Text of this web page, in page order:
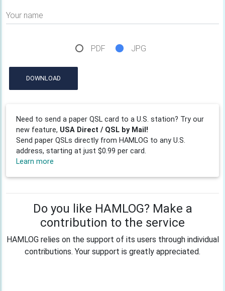
Your name
PDF JPG
DOWNLOAD
Need to send a paper QSL card to a U.S. station? Try our
new feature, USA Direct / QSL by Mail!
Send paper QSLs directly from HAMLOG to any U.S.
address, starting at just $0.99 per card.
Learn more
Do you like HAMLOG? Make a
contribution to the service
HAMLOG relies on the support of its users through individual
contributions. Your support is greatly appreciated.